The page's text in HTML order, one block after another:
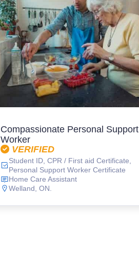
Compassionate Personal Support
Worker
VERIFIED
Student ID, CPR / First aid Certificate,
Personal Support Worker Certificate
Home Care Assistant
Welland, ON.